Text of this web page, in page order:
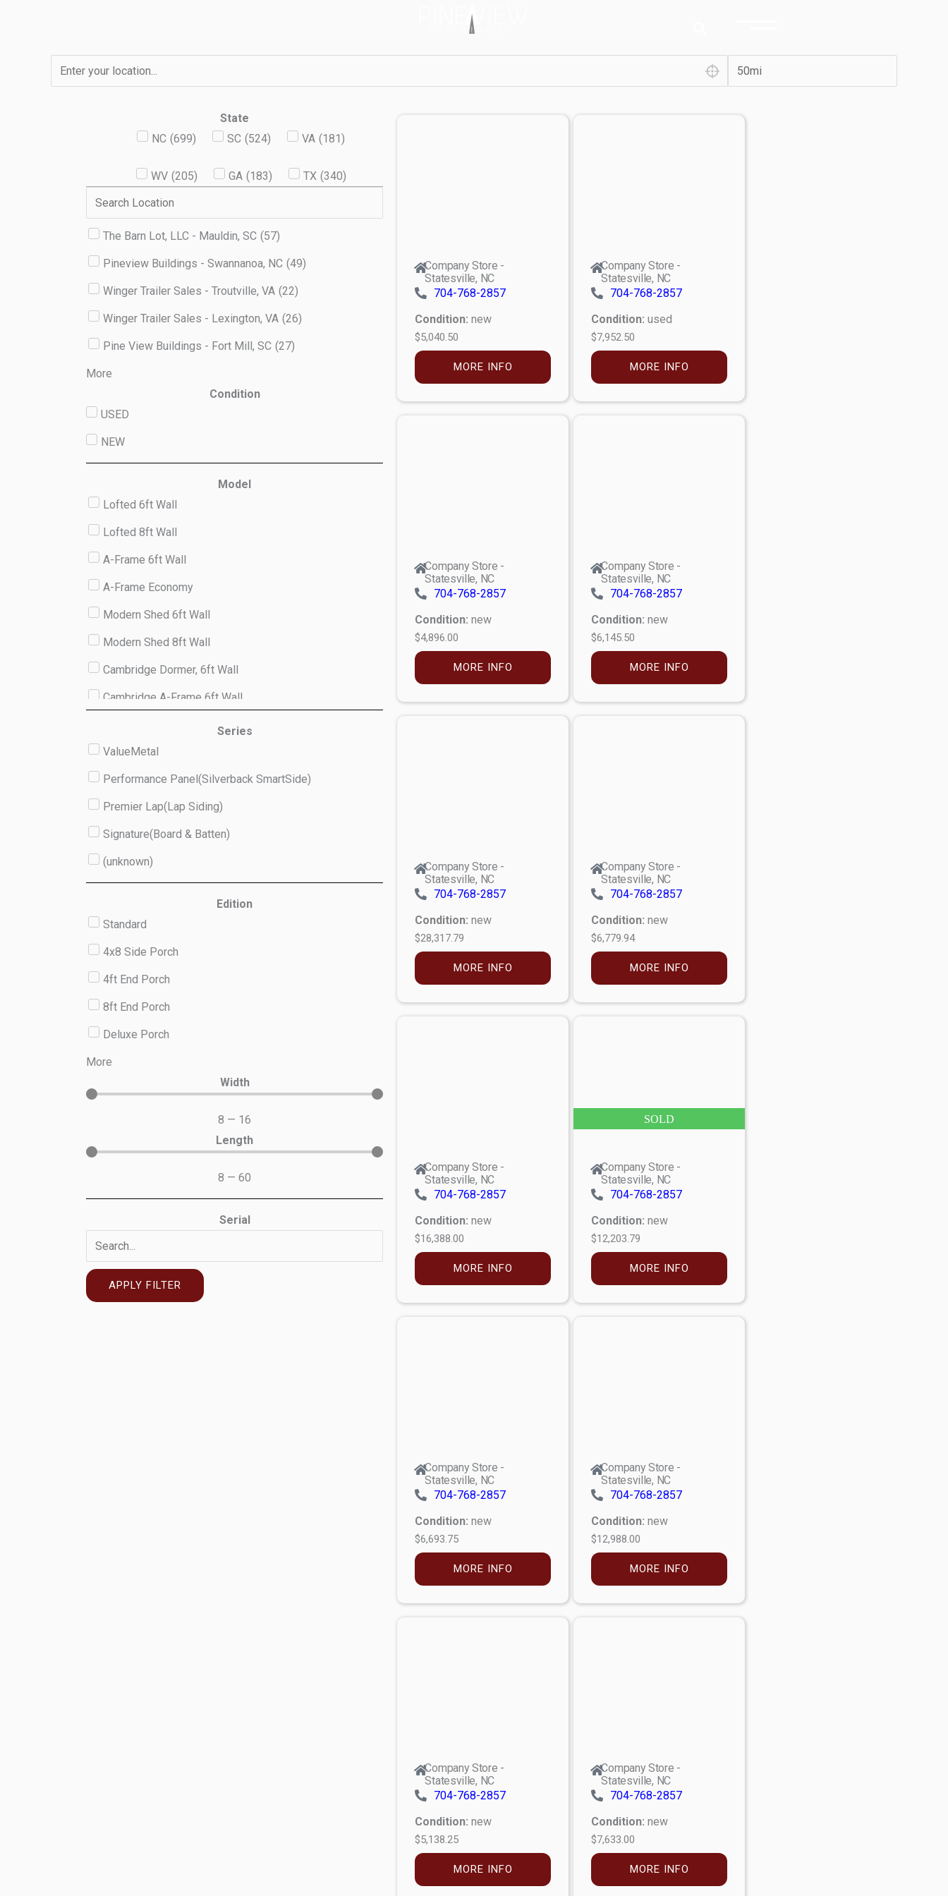
State
NC (699) SC (524) VA (181)
WV (205) GA (183) TX (340)
The Barn Lot, LLC - Mauldin, SC (57)
Pineview Buildings - Swannanoa, NC (49)
Winger Trailer Sales - Troutville, VA (22)
Winger Trailer Sales - Lexington, VA (26)
Pine View Buildings - Fort Mill, SC (27)
More
Condition
USED
NEW
Model
Lofted 6ft Wall
Lofted 8ft Wall
A-Frame 6ft Wall
A-Frame Economy
Modern Shed 6ft Wall
Modern Shed 8ft Wall
Cambridge Dormer, 6ft Wall
Cambridge A-Frame 6ft Wall
(unknown)
Series
ValueMetal
Performance Panel(Silverback SmartSide)
Premier Lap(Lap Siding)
Signature(Board & Batten)
(unknown)
Edition
Standard
4x8 Side Porch
4ft End Porch
8ft End Porch
Deluxe Porch
More
Width
8 — 16
Length
8 —60
Serial
APPLY FILTER
Company Store -
Statesville, NC
704-768-2857
Condition: new
$5,040.50
MORE INFO
Company Store -
Statesville, NC
704-768-2857
Condition: used
$7,952.50
MORE INFO
Company Store -
Statesville, NC
704-768-2857
Condition: new
$4,896.00
MORE INFO
Company Store -
Statesville, NC
704-768-2857
Condition: new
$6,145.50
MORE INFO
Company Store -
Statesville, NC
704-768-2857
Condition: new
$28,317.79
MORE INFO
Company Store -
Statesville, NC
704-768-2857
Condition: new
$6,779.94
MORE INFO
Company Store -
Statesville, NC
704-768-2857
Condition: new
$16,388.00
MORE INFO
SOLD
Company Store -
Statesville, NC
704-768-2857
Condition: new
$12,203.79
MORE INFO
Company Store -
Statesville, NC
704-768-2857
Condition: new
$6,693.75
MORE INFO
Company Store -
Statesville, NC
704-768-2857
Condition: new
$12,988.00
MORE INFO
Company Store -
Statesville, NC
704-768-2857
Condition: new
$5,138.25
MORE INFO
Company Store -
Statesville, NC
704-768-2857
Condition: new
$7,633.00
MORE INFO